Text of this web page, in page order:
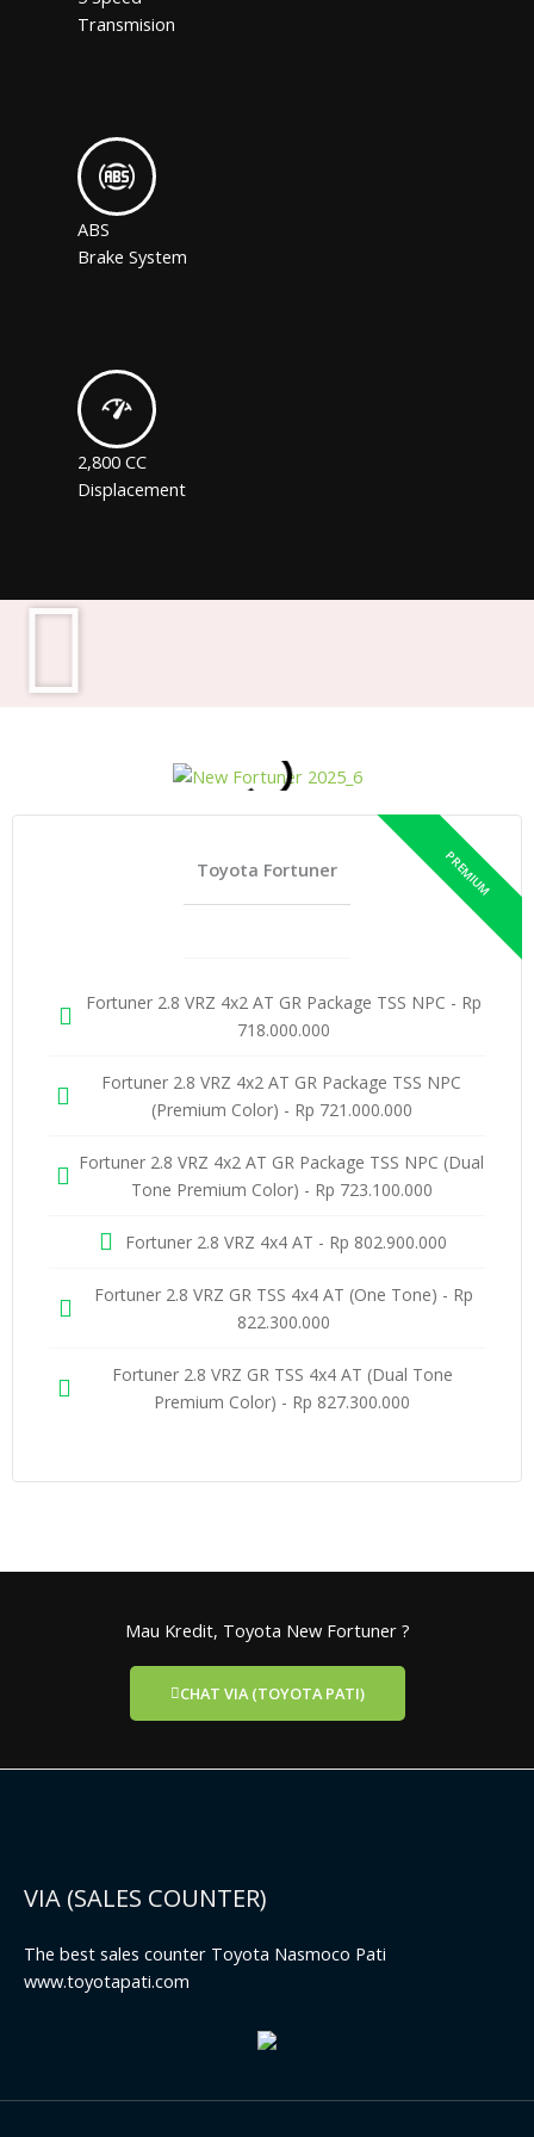
Transmision
ABS
Brake System
2,800 CC
Displacement
Toyota Fortuner
Fortuner 2.8 VRZ 4x2 AT GR Package TSS NPC - Rp
718.000.000
Fortuner 2.8 VRZ 4x2 AT GR Package TSS NPC
(Premium Color) - Rp 721.000.000
Fortuner 2.8 VRZ 4x2 AT GR Package TSS NPC (Dual
Tone Premium Color) - Rp 723.100.000
Fortuner 2.8 VRZ 4x4 AT - Rp 802.900.000
Fortuner 2.8 VRZ GR TSS 4x4 AT (One Tone) - Rp
822.300.000
Fortuner 2.8 VRZ GR TSS 4x4 AT (Dual Tone
Premium Color) - Rp 827.300.000
Mau Kredit, Toyota New Fortuner ?
CHAT VIA (TOYOTA PATI)
VIA (SALES COUNTER)
The best sales counter Toyota Nasmoco Pati
www.toyotapati.com